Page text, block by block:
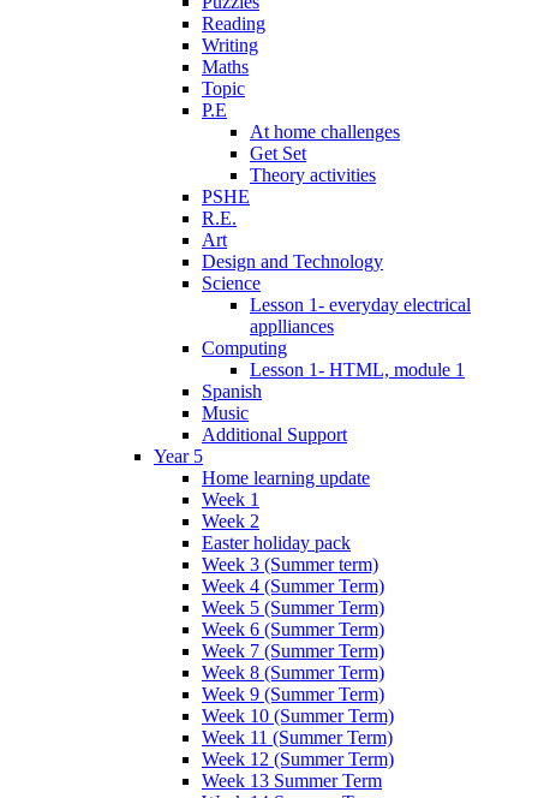
Reading
Writing
Maths
Topic
P.E
At home challenges
Get Set
Theory activities
PSHE
R.E.
Art
Design and Technology
Science
Lesson 1- everyday electrical
applliances
Computing
Lesson 1- HTML, module 1
Spanish
Music
Additional Support
Year 5
Home learning update
Week 1
Week 2
Easter holiday pack
Week 3 (Summer term)
Week 4 (Summer Term)
Week 5 (Summer Term)
Week 6 (Summer Term)
Week 7 (Summer Term)
Week 8 (Summer Term)
Week 9 (Summer Term)
Week 10 (Summer Term)
Week 11 (Summer Term)
Week 12 (Summer Term)
Week 13 Summer Term